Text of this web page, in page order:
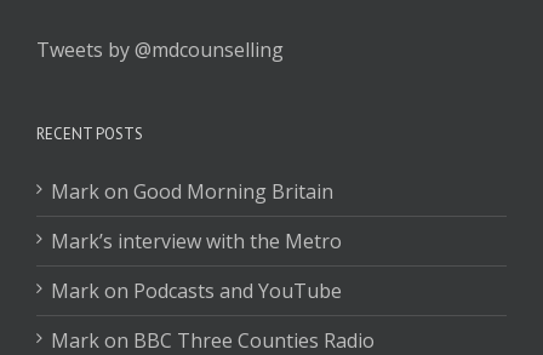
Tweets by @mdcounselling
RECENT POSTS
Mark on Good Morning Britain
Mark’s interview with the Metro
Mark on Podcasts and YouTube
Mark on BBC Three Counties Radio